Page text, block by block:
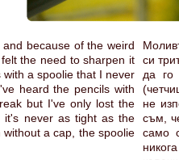
because of the weird
the need to sharpen it
a spoolie that I never
heard the pencils with
but I've only lost the
it's never as tight as the
a cap, the spoolie
си
да го
не
съм,
само